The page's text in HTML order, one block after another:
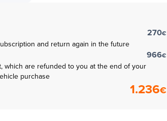
and return again in the future
270€
which are refunded to you at the end of your
purchase
966€
1.236€